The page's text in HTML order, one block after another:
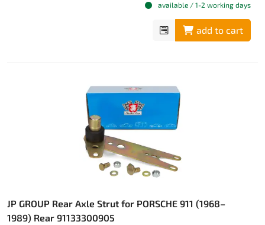
available / 1-2 working days
add to cart
JP GROUP Rear Axle Strut for PORSCHE 911 (1968–
1989) Rear 91133300905